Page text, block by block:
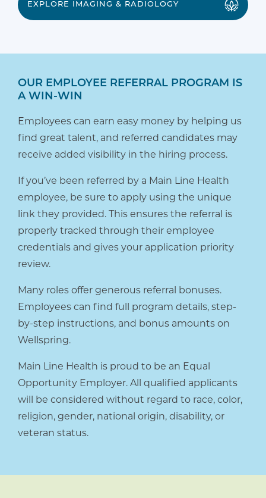
EXPLORE IMAGING & RADIOLOGY
OUR EMPLOYEE REFERRAL PROGRAM IS
A WIN-WIN
Employees can earn easy money by helping us
find great talent, and referred candidates may
receive added visibility in the hiring process.
If you’ve been referred by a Main Line Health
employee, be sure to apply using the unique
link they provided. This ensures the referral is
properly tracked through their employee
credentials and gives your application priority
review.
Many roles offer generous referral bonuses.
Employees can find full program details, step-
by-step instructions, and bonus amounts on
Wellspring.
Main Line Health is proud to be an Equal
Opportunity Employer. All qualified applicants
will be considered without regard to race, color,
religion, gender, national origin, disability, or
veteran status.